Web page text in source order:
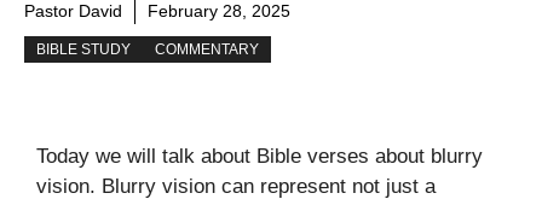
Pastor David February 28, 2025
BIBLE STUDY COMMENTARY
Today we will talk about Bible verses about blurry
vision. Blurry vision can represent not just a